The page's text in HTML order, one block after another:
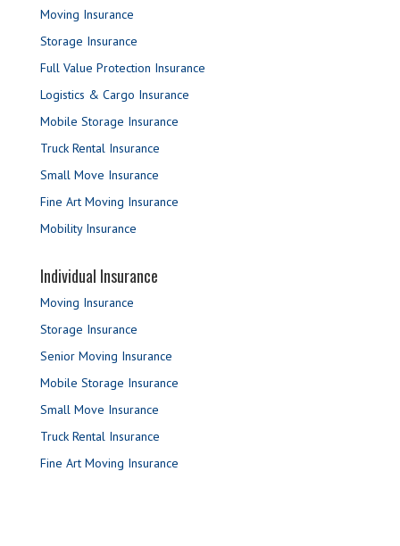
Moving Insurance
Storage Insurance
Full Value Protection Insurance
Logistics & Cargo Insurance
Mobile Storage Insurance
Truck Rental Insurance
Small Move Insurance
Fine Art Moving Insurance
Mobility Insurance
Individual Insurance
Moving Insurance
Storage Insurance
Senior Moving Insurance
Mobile Storage Insurance
Small Move Insurance
Truck Rental Insurance
Fine Art Moving Insurance